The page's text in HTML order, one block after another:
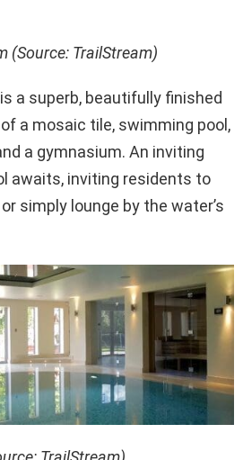
(Source: TrailStream)
a superb, beautifully finished
a mosaic tile, swimming pool,
a gymnasium. An inviting
awaits, inviting residents to
simply lounge by the water’s